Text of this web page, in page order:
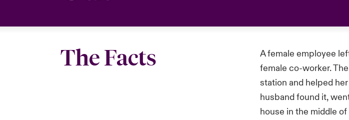
The Facts
A female employee
female co-worker.
station and helped
husband found it,
house in the middle